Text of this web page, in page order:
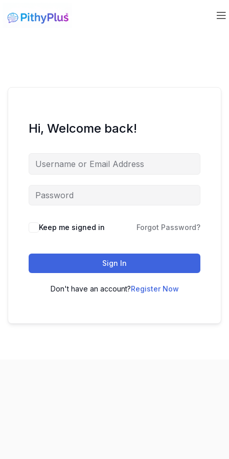
Hi, Welcome back!
Keep me signed in Forgot Password?
Sign In
Don't have an account?Register Now